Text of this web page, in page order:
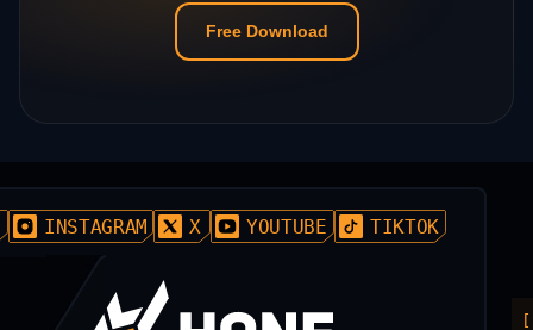
Free Download
INSTAGRAM X YOUTUBE TIKTOK